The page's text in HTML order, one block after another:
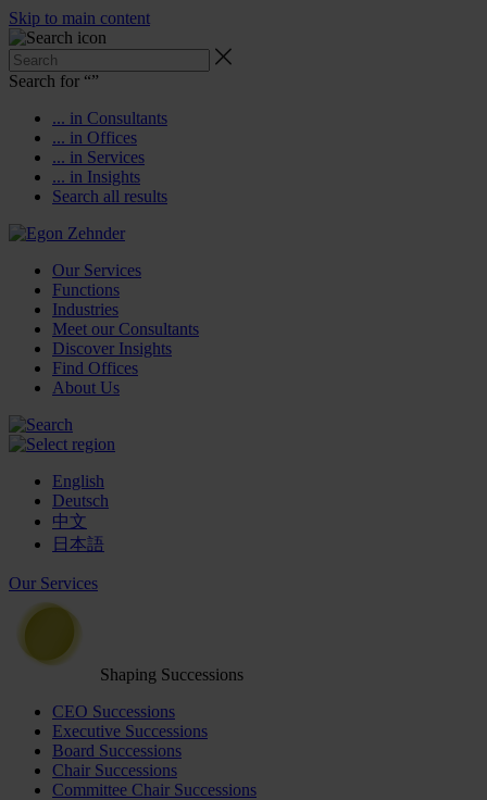
Skip to main content
Search for “”
... in Consultants
... in Offices
... in Services
... in Insights
Search all results
Our Services
Functions
Industries
Meet our Consultants
Discover Insights
Find Offices
About Us
English
Deutsch
中文
日本語
Our Services
Shaping Successions
CEO Successions
Executive Successions
Board Successions
Chair Successions
Committee Chair Successions